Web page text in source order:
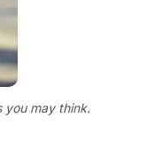
you may think.